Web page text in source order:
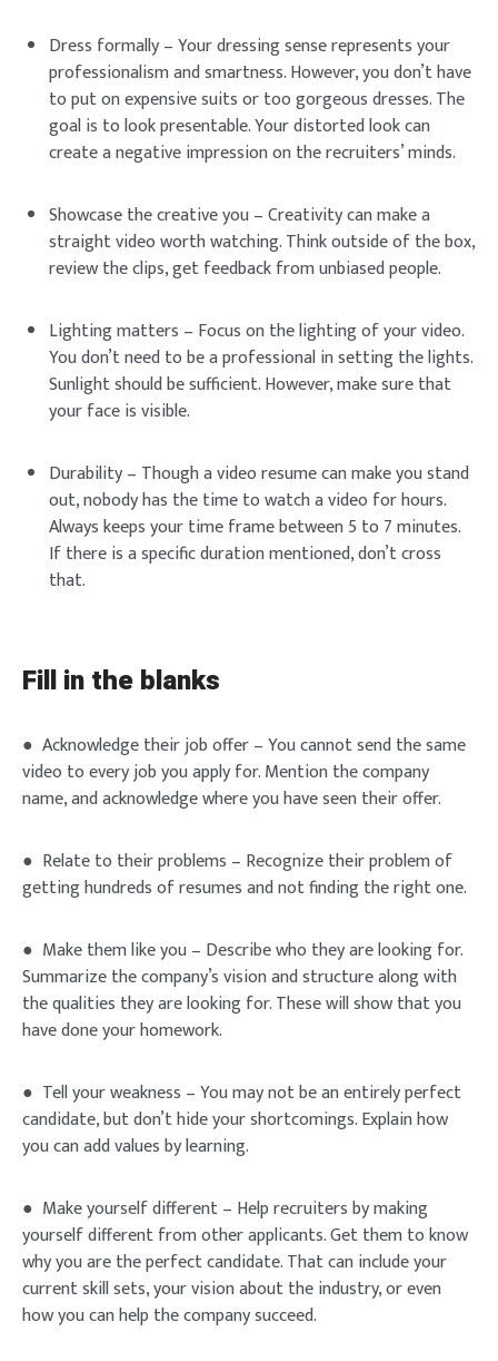
Dress formally – Your dressing sense represents your
professionalism and smartness. However, you don’t have
to put on expensive suits or too gorgeous dresses. The
goal is to look presentable. Your distorted look can
create a negative impression on the recruiters’ minds.
Showcase the creative you – Creativity can make a
straight video worth watching. Think outside of the box,
review the clips, get feedback from unbiased people.
Lighting matters – Focus on the lighting of your video.
You don’t need to be a professional in setting the lights.
Sunlight should be sufficient. However, make sure that
your face is visible.
Durability – Though a video resume can make you stand
out, nobody has the time to watch a video for hours.
Always keeps your time frame between 5 to 7 minutes.
If there is a specific duration mentioned, don’t cross
that.
Fill in the blanks
● Acknowledge their job offer – You cannot send the same
video to every job you apply for. Mention the company
name, and acknowledge where you have seen their offer.
● Relate to their problems – Recognize their problem of
getting hundreds of resumes and not finding the right one.
● Make them like you – Describe who they are looking for.
Summarize the company’s vision and structure along with
the qualities they are looking for. These will show that you
have done your homework.
● Tell your weakness – You may not be an entirely perfect
candidate, but don’t hide your shortcomings. Explain how
you can add values by learning.
● Make yourself different – Help recruiters by making
yourself different from other applicants. Get them to know
why you are the perfect candidate. That can include your
current skill sets, your vision about the industry, or even
how you can help the company succeed.